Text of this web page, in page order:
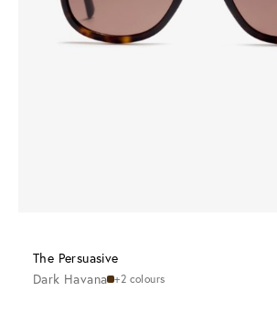
The Persuasive
Dark Havana +2 colours